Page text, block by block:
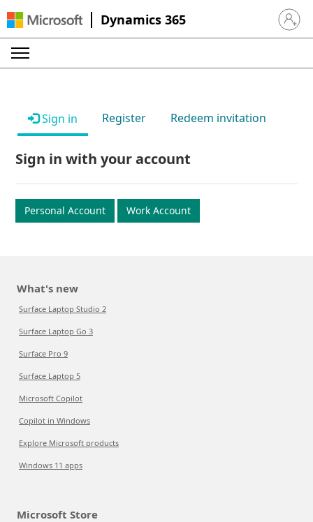
Dynamics 365 Sign in
Sign in Register Redeem invitation
Sign in with your account
Personal Account Work Account
What's new
Surface Laptop Studio 2
Surface Laptop Go 3
Surface Pro 9
Surface Laptop 5
Microsoft Copilot
Copilot in Windows
Explore Microsoft products
Windows 11 apps
Microsoft Store